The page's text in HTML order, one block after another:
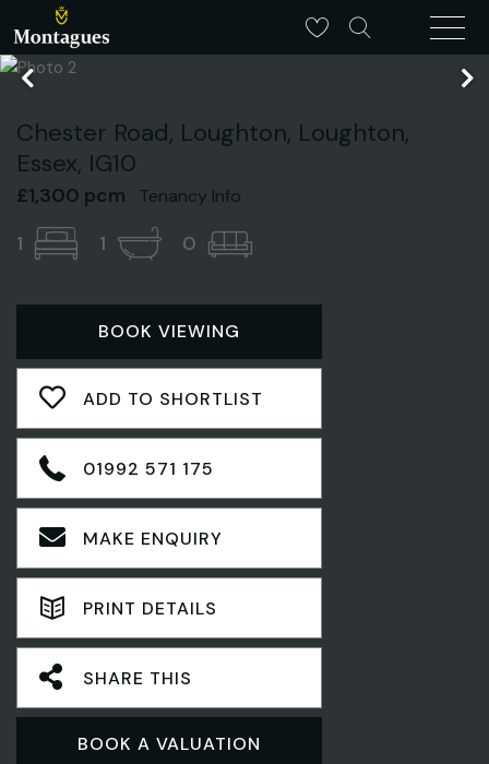
Chester Road, Loughton, Loughton,
Essex, IG10
£1,300 pcm Tenancy Info
1 1 0
BOOK VIEWING
ADD TO SHORTLIST
01992 571 175
MAKE ENQUIRY
PRINT DETAILS
SHARE THIS
BOOK A VALUATION